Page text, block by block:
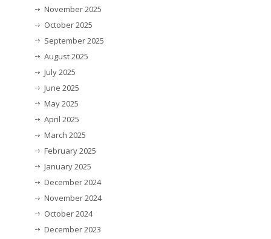
November 2025
October 2025
September 2025
August 2025
July 2025
June 2025
May 2025
April 2025
March 2025
February 2025
January 2025
December 2024
November 2024
October 2024
December 2023